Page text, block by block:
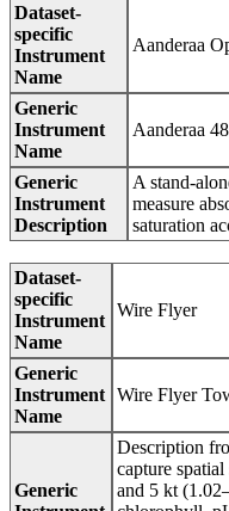
Dataset-
specific
Instrument
Name
Aanderaa
Generic
Instrument
Name
Aanderaa
Generic
Instrument
Description
A stand-
measure
saturation
Dataset-
specific
Instrument
Name
Wire Flyer
Generic
Instrument
Name
Wire Flyer
Generic
Description
capture
and 5 kt